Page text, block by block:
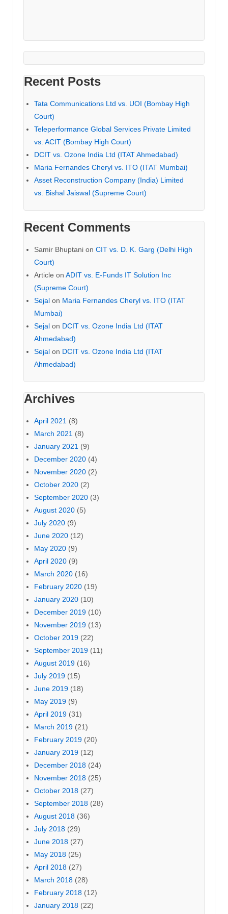
Recent Posts
Tata Communications Ltd vs. UOI (Bombay High
Court)
Teleperformance Global Services Private Limited
vs. ACIT (Bombay High Court)
DCIT vs. Ozone India Ltd (ITAT Ahmedabad)
Maria Fernandes Cheryl vs. ITO (ITAT Mumbai)
Asset Reconstruction Company (India) Limited
vs. Bishal Jaiswal (Supreme Court)
Recent Comments
Samir Bhuptani on CIT vs. D. K. Garg (Delhi High
Court)
Article on ADIT vs. E-Funds IT Solution Inc
(Supreme Court)
Sejal on Maria Fernandes Cheryl vs. ITO (ITAT
Mumbai)
Sejal on DCIT vs. Ozone India Ltd (ITAT
Ahmedabad)
Sejal on DCIT vs. Ozone India Ltd (ITAT
Ahmedabad)
Archives
April 2021 (8)
March 2021 (8)
January 2021 (9)
December 2020 (4)
November 2020 (2)
October 2020 (2)
September 2020 (3)
August 2020 (5)
July 2020 (9)
June 2020 (12)
May 2020 (9)
April 2020 (9)
March 2020 (16)
February 2020 (19)
January 2020 (10)
December 2019 (10)
November 2019 (13)
October 2019 (22)
September 2019 (11)
August 2019 (16)
July 2019 (15)
June 2019 (18)
May 2019 (9)
April 2019 (31)
March 2019 (21)
February 2019 (20)
January 2019 (12)
December 2018 (24)
November 2018 (25)
October 2018 (27)
September 2018 (28)
August 2018 (36)
July 2018 (29)
June 2018 (27)
May 2018 (25)
April 2018 (27)
March 2018 (28)
February 2018 (12)
January 2018 (22)